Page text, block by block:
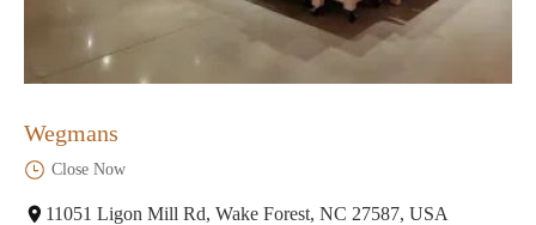
Wegmans
Close Now
11051 Ligon Mill Rd, Wake Forest, NC 27587, USA